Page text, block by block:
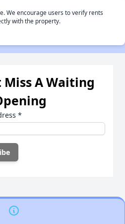
We encourage users to verify rents
with the property.
Miss A Waiting
*